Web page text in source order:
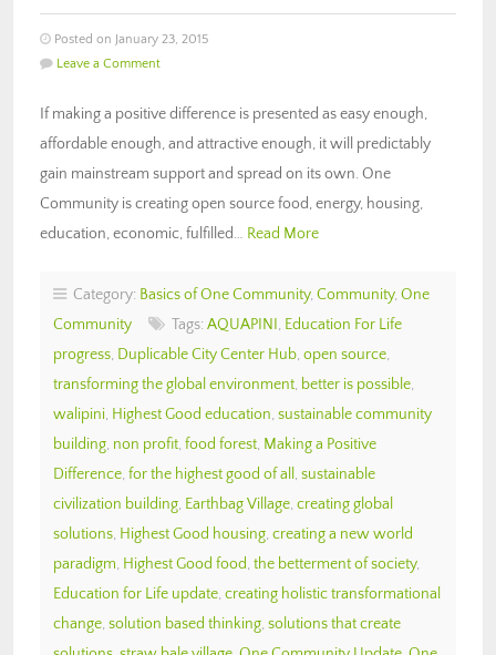
Posted on January 23, 2015
Leave a Comment
If making a positive difference is presented as easy enough,
affordable enough, and attractive enough, it will predictably
gain mainstream support and spread on its own. One
Community is creating open source food, energy, housing,
education, economic, fulfilled… Read More
Category: Basics of One Community, Community, One
Community
Tags: AQUAPINI, Education For Life
progress, Duplicable City Center Hub, open source,
transforming the global environment, better is possible,
walipini, Highest Good education, sustainable community
building, non profit, food forest, Making a Positive
Difference, for the highest good of all , sustainable
civilization building, Earthbag Village, creating global
solutions, Highest Good housing, creating a new world
paradigm, Highest Good food, the betterment of society,
Education for Life update, creating holistic transformational
change, solution based thinking, solutions that create